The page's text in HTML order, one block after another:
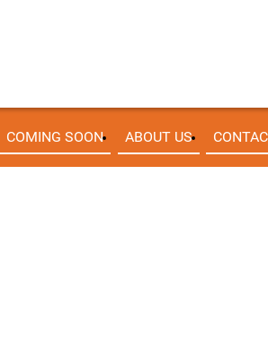
COMING SOON ABOUT US